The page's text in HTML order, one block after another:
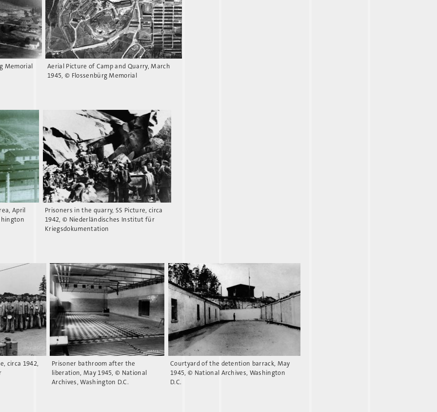
Memorial
Aerial Picture of Camp and Quarry, March
1945, © Flossenbürg Memorial
April
Prisoners in the quarry, SS Picture, circa
1942, © Niederländisches Institut für
Kriegsdokumentation
circa 1942,
Prisoner bathroom after the
liberation, May 1945, © National
Archives, Washington D.C.
Courtyard of the detention barrack, May
1945, © National Archives, Washington
D.C.